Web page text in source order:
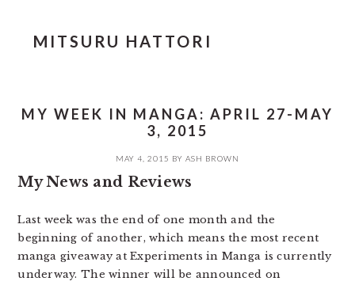
MITSURU HATTORI
MY WEEK IN MANGA: APRIL 27-MAY
3, 2015
MAY 4, 2015 BY ASH BROWN
My News and Reviews
Last week was the end of one month and the
beginning of another, which means the most recent
manga giveaway at Experiments in Manga is currently
underway. The winner will be announced on